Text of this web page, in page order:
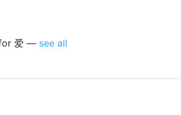
爱 — see all